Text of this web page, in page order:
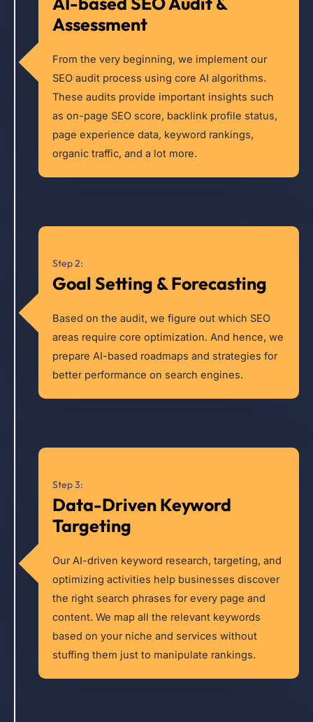
Assessment
From the very beginning, we implement our
SEO audit process using core AI algorithms.
These audits provide important insights such
as on-page SEO score, backlink profile status,
page experience data, keyword rankings,
organic traffic, and a lot more.
Step 2:
Goal Setting & Forecasting
Based on the audit, we figure out which SEO
areas require core optimization. And hence, we
prepare AI-based roadmaps and strategies for
better performance on search engines.
Step 3:
Data-Driven Keyword
Targeting
Our AI-driven keyword research, targeting, and
optimizing activities help businesses discover
the right search phrases for every page and
content. We map all the relevant keywords
based on your niche and services without
stuffing them just to manipulate rankings.